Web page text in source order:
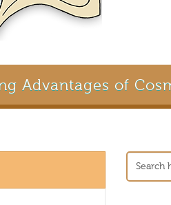
Advantages of